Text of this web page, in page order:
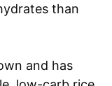
than
and has